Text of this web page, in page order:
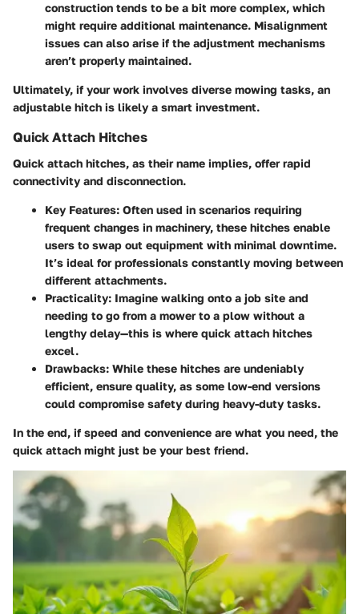
construction tends to be a bit more complex, which
might require additional maintenance. Misalignment
issues can also arise if the adjustment mechanisms
aren’t properly maintained.
Ultimately, if your work involves diverse mowing tasks, an
adjustable hitch is likely a smart investment.
Quick Attach Hitches
Quick attach hitches, as their name implies, offer rapid
connectivity and disconnection.
Key Features: Often used in scenarios requiring
frequent changes in machinery, these hitches enable
users to swap out equipment with minimal downtime.
It’s ideal for professionals constantly moving between
different attachments.
Practicality: Imagine walking onto a job site and
needing to go from a mower to a plow without a
lengthy delay—this is where quick attach hitches
excel.
Drawbacks: While these hitches are undeniably
efficient, ensure quality, as some low-end versions
could compromise safety during heavy-duty tasks.
In the end, if speed and convenience are what you need, the
quick attach might just be your best friend.